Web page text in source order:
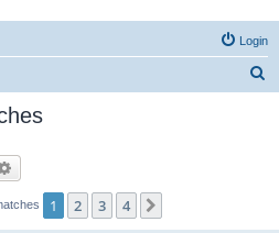
Login
1 2 3 4